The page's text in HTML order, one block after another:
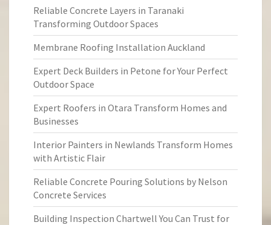
Reliable Concrete Layers in Taranaki
Transforming Outdoor Spaces
Membrane Roofing Installation Auckland
Expert Deck Builders in Petone for Your Perfect
Outdoor Space
Expert Roofers in Otara Transform Homes and
Businesses
Interior Painters in Newlands Transform Homes
with Artistic Flair
Reliable Concrete Pouring Solutions by Nelson
Concrete Services
Building Inspection Chartwell You Can Trust for